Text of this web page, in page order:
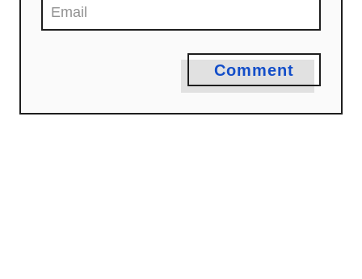
Comment